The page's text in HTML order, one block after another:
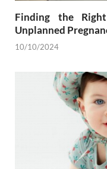
Finding the
Unplanned
10/10/2024